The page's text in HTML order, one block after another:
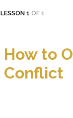
LESSON 1 OF 1
How to
Conflict